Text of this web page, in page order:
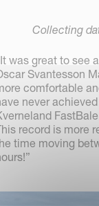
Collecting
was great to see
Svantesson
comfortable
never
record is more
time moving